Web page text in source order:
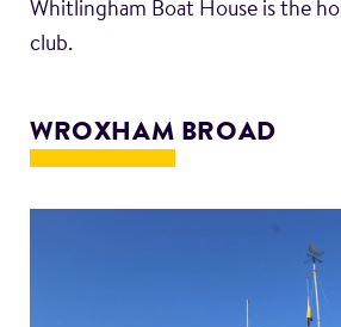
Whitlingham Boat House is the
club.
WROXHAM BROAD